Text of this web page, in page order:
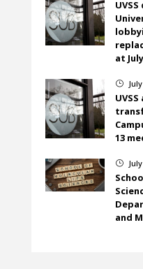
at
}
13
}
and